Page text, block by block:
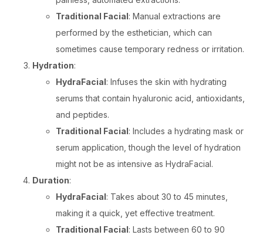
Traditional Facial: Manual extractions are
performed by the esthetician, which can
sometimes cause temporary redness or irritation.
Hydration:
HydraFacial: Infuses the skin with hydrating
serums that contain hyaluronic acid, antioxidants,
and peptides.
Traditional Facial: Includes a hydrating mask or
serum application, though the level of hydration
might not be as intensive as HydraFacial.
Duration:
HydraFacial: Takes about 30 to 45 minutes,
making it a quick, yet effective treatment.
Traditional Facial: Lasts between 60 to 90